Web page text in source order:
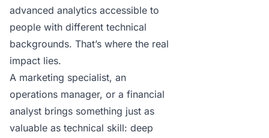
advanced analytics accessible to
people with different technical
backgrounds. That’s where the real
impact lies.
A marketing specialist, an
operations manager, or a financial
analyst brings something just as
valuable as technical skill: deep